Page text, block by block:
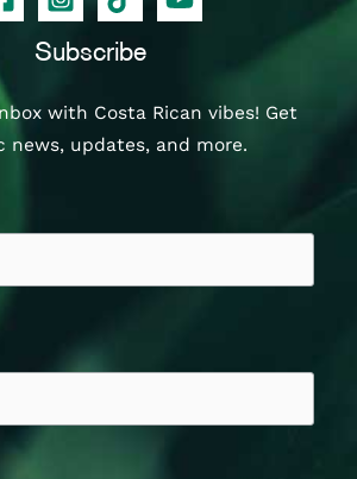
Subscribe
with Costa Rican vibes! Get
news, updates, and more.